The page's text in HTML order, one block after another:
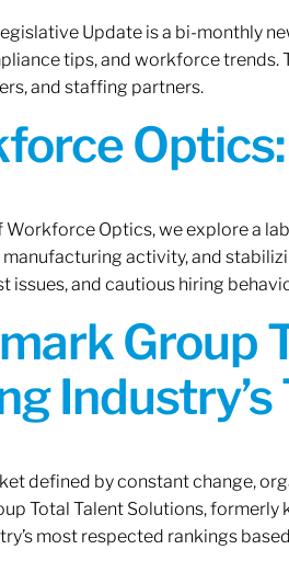
Update is a bi-monthly
tips, and workforce
and staffing partners.
Workforce Optics, we explore a
activity, and
issues, and cautious hiring
Group
defined by constant change,
Total Talent Solutions, formerly
most respected rankings